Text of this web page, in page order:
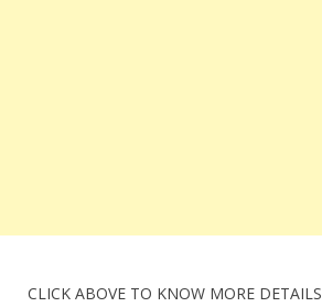
CLICK ABOVE TO KNOW MORE DETAILS